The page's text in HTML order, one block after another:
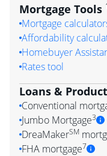
Mortgage Tools
Mortgage
Affordability
Homebuyer
Rates tool
Loans &
Conventional
Jumbo Mortgage3
DreaMakerSM
FHA mortgage7